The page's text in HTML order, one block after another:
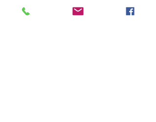
Great amenities- large kitchens,